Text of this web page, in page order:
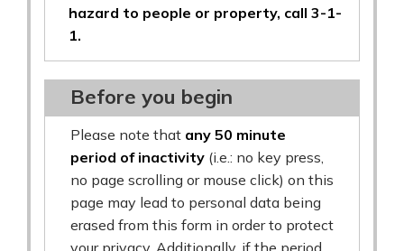
hazard to people or property, call 3-1-
1.
Before you begin
Please note that any 50 minute
period of inactivity (i.e.: no key press,
no page scrolling or mouse click) on this
page may lead to personal data being
erased from this form in order to protect
your privacy. Additionally, if the period